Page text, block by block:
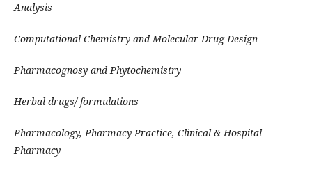
Analysis
Computational Chemistry and Molecular Drug Design
Pharmacognosy and Phytochemistry
Herbal drugs/ formulations
Pharmacology, Pharmacy Practice, Clinical & Hospital
Pharmacy